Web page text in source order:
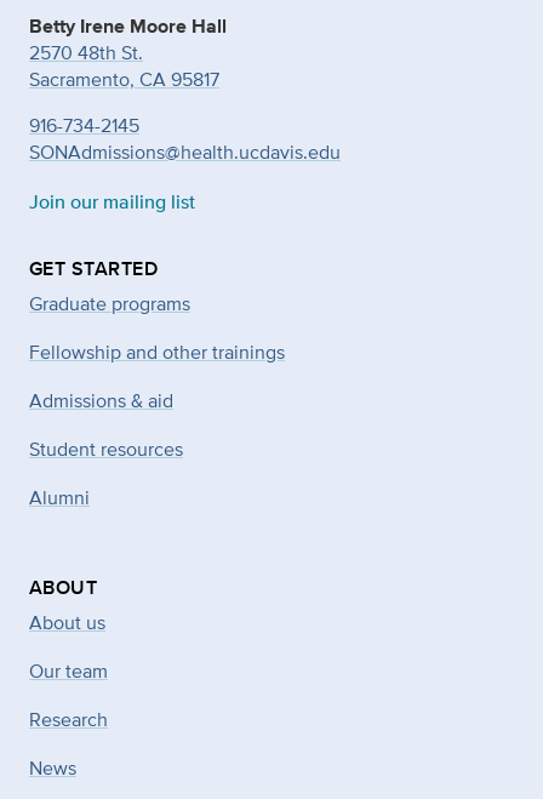
Betty Irene Moore Hall
2570 48th St.
Sacramento, CA 95817
916-734-2145
SONAdmissions@health.ucdavis.edu
Join our mailing list
GET STARTED
Graduate programs
Fellowship and other trainings
Admissions & aid
Student resources
Alumni
ABOUT
About us
Our team
Research
News